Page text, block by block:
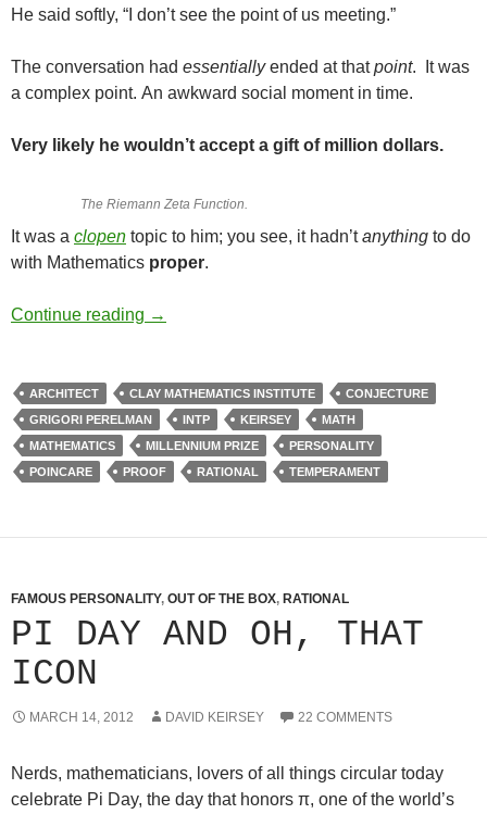
He said softly, “I don’t see the point of us meeting.”
The conversation had essentiallyended at thatpoint. It was
a complex point. An awkward social moment in time.
Very likely he wouldn’t accept a gift of million dollars.
The Riemann Zeta Function.
It was a clopen topic to him; you see, it hadn’tanything to do
with Mathematics proper.
Continue reading The Gift
→
ARCHITECT CLAY MATHEMATICS INSTITUTE
CONJECTURE
GRIGORI PERELMAN
INTP KEIRSEY
MATH
MATHEMATICS
MILLENNIUM PRIZE
PERSONALITY
POINCARE
PROOF RATIONAL TEMPERAMENT
FAMOUS PERSONALITY, OUT OF THE BOX, RATIONAL
PI DAY AND OH, THAT
ICON
MARCH 14, 2012 DAVID KEIRSEY 22 COMMENTS
Nerds, mathematicians, lovers of all things circular today
celebrate Pi Day, the day that honors π, one of the world’s